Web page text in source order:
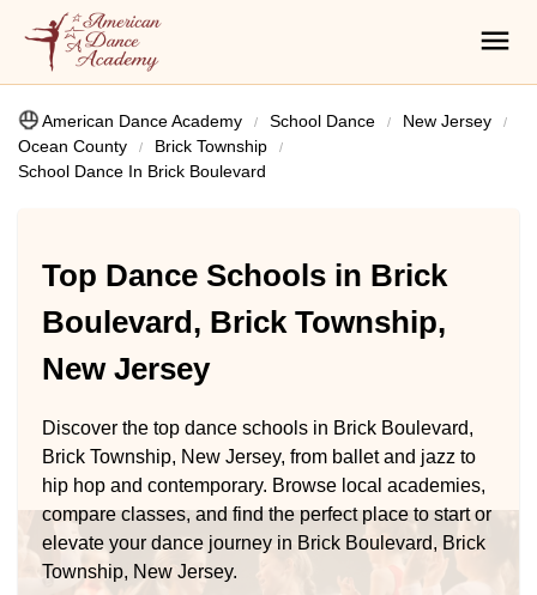
American Dance Academy School Dance
New Jersey
Ocean County
Brick Township
School Dance In Brick Boulevard
Top Dance Schools in Brick
Boulevard, Brick Township,
New Jersey
Discover the top dance schools in Brick Boulevard,
Brick Township, New Jersey, from ballet and jazz to
hip hop and contemporary. Browse local academies,
compare classes, and find the perfect place to start or
elevate your dance journey in Brick Boulevard, Brick
Township, New Jersey.